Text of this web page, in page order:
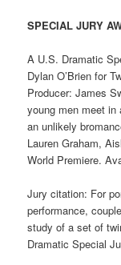
SPECIAL JURY
A U.S. Dramatic
Dylan O’Brien for
Producer: James
young men meet in
an unlikely
Lauren Graham,
World Premiere.
Jury citation: For
performance,
study of a set of
Dramatic Special